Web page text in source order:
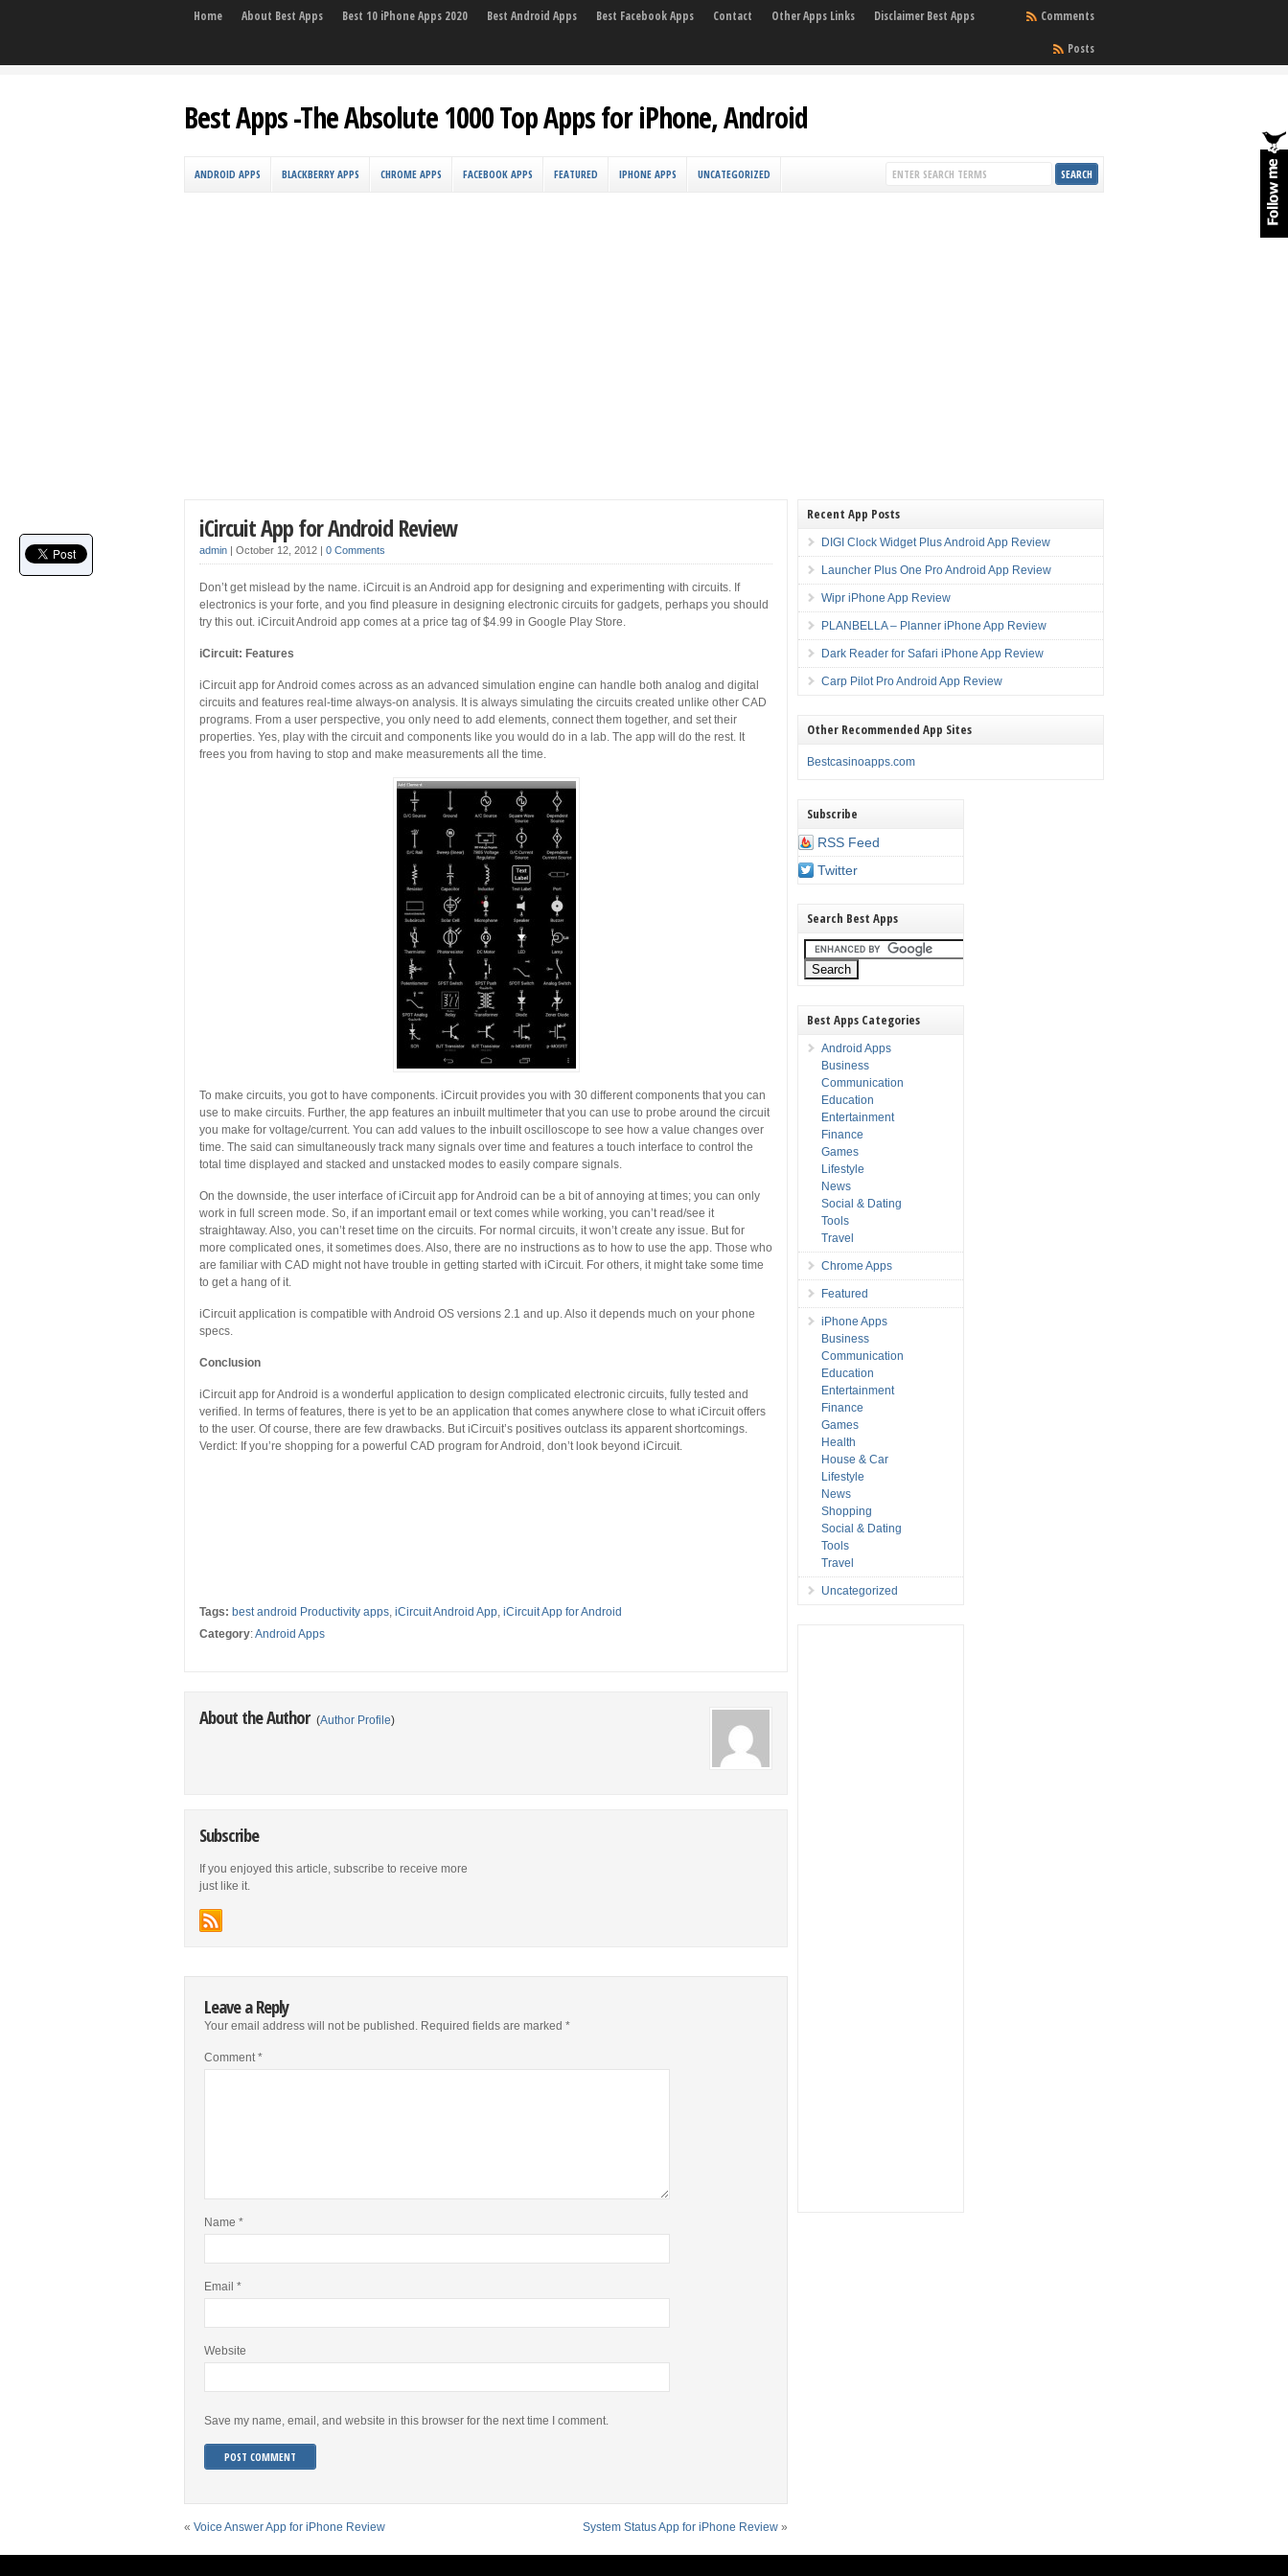
Home About Best Apps Best 10 iPhone Apps 2020 Best Android Apps Best Facebook Apps Contact Other Apps Links Disclaimer Best Apps
Comments
Posts
Best Apps -The Absolute 1000 Top Apps for iPhone, Android
ANDROID APPS BLACKBERRY APPS CHROME APPS FACEBOOK APPS FEATURED IPHONE APPS UNCATEGORIZED
iCircuit App for Android Review
admin | October 12, 2012 | 0 Comments
Don’t get mislead by the name. iCircuit is an Android app for designing and experimenting with circuits. If
electronics is your forte, and you find pleasure in designing electronic circuits for gadgets, perhaps you should
try this out. iCircuit Android app comes at a price tag of $4.99 in Google Play Store.
iCircuit: Features
iCircuit app for Android comes across as an advanced simulation engine can handle both analog and digital
circuits and features real-time always-on analysis. It is always simulating the circuits created unlike other CAD
programs. From a user perspective, you only need to add elements, connect them together, and set their
properties. Yes, play with the circuit and components like you would do in a lab. The app will do the rest. It
frees you from having to stop and make measurements all the time.
To make circuits, you got to have components. iCircuit provides you with 30 different components that you can
use to make circuits. Further, the app features an inbuilt multimeter that you can use to probe around the circuit
you make for voltage/current. You can add values to the inbuilt oscilloscope to see how a value changes over
time. The said can simultaneously track many signals over time and features a touch interface to control the
total time displayed and stacked and unstacked modes to easily compare signals.
On the downside, the user interface of iCircuit app for Android can be a bit of annoying at times; you can only
work in full screen mode. So, if an important email or text comes while working, you can’t read/see it
straightaway. Also, you can’t reset time on the circuits. For normal circuits, it won’t create any issue. But for
more complicated ones, it sometimes does. Also, there are no instructions as to how to use the app. Those who
are familiar with CAD might not have trouble in getting started with iCircuit. For others, it might take some time
to get a hang of it.
iCircuit application is compatible with Android OS versions 2.1 and up. Also it depends much on your phone
specs.
Conclusion
iCircuit app for Android is a wonderful application to design complicated electronic circuits, fully tested and
verified. In terms of features, there is yet to be an application that comes anywhere close to what iCircuit offers
to the user. Of course, there are few drawbacks. But iCircuit’s positives outclass its apparent shortcomings.
Verdict: If you’re shopping for a powerful CAD program for Android, don’t look beyond iCircuit.
Tags: best android Productivity apps, iCircuit Android App, iCircuit App for Android
Category:Android Apps
About the Author (Author Profile)
Subscribe
If you enjoyed this article, subscribe to receive more
just like it.
Leave a Reply
Your email address will not be published. Required fields are marked *
Comment*
Name *
Email *
Website
Save my name, email, and website in this browser for the next time I comment.
« Voice Answer App for iPhone Review System Status App for iPhone Review »
Recent App Posts
DIGI Clock Widget Plus Android App Review
Launcher Plus One Pro Android App Review
Wipr iPhone App Review
PLANBELLA – Planner iPhone App Review
Dark Reader for Safari iPhone App Review
Carp Pilot Pro Android App Review
Other Recommended App Sites
Bestcasinoapps.com
Subscribe
RSS Feed
Twitter
Search Best Apps
Best Apps Categories
Android Apps
Business
Communication
Education
Entertainment
Finance
Games
Lifestyle
News
Social & Dating
Tools
Travel
Chrome Apps
Featured
iPhone Apps
Business
Communication
Education
Entertainment
Finance
Games
Health
House & Car
Lifestyle
News
Shopping
Social & Dating
Tools
Travel
Uncategorized